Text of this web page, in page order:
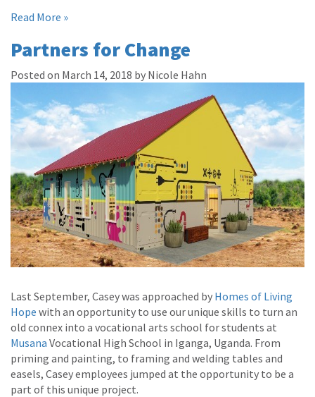
Read More »
Partners for Change
Posted on March 14, 2018 by Nicole Hahn
Last September, Casey was approached by Homes of Living
Hope with an opportunity to use our unique skills to turn an
old connex into a vocational arts school for students at
Musana Vocational High School in Iganga, Uganda. From
priming and painting, to framing and welding tables and
easels, Casey employees jumped at the opportunity to be a
part of this unique project.